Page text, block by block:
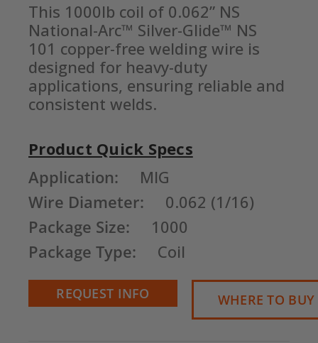
This 1000lb coil of 0.062” NS
National-Arc™ Silver-Glide™ NS
101 copper-free welding wire is
designed for heavy-duty
applications, ensuring reliable and
consistent welds.
Current
Stock:
Product Quick Specs
Application:
MIG
Wire Diameter:
0.062 (1/16)
Package Size:
1000
Package Type:
Coil
REQUEST INFO WHERE TO BUY